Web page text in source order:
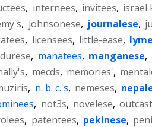
, internees, invitees, israel
, johnsonese, journalese,
, licensees, little-ease,
, manatees, manganese,
, mecds, memories',
, n. b. c.'s, nemeses,
, not3s, novelese,
, patentees, pekinese,